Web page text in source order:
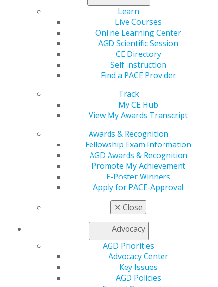
Learn
Live Courses
Online Learning Center
AGD Scientific Session
CE Directory
Self Instruction
Find a PACE Provider
Track
My CE Hub
View My Awards Transcript
Awards & Recognition
Fellowship Exam Information
AGD Awards & Recognition
Promote My Achievement
E-Poster Winners
Apply for PACE-Approval
✕ Close
Advocacy
AGD Priorities
Advocacy Center
Key Issues
AGD Policies
560 W. Lake St., Sixth Floor
Chicago, IL 60661-6600
Facebook
Twitter Instagram
Contact Us
Member Center
Join AGD
Refer-a-Colleague Program
Membership Buyback